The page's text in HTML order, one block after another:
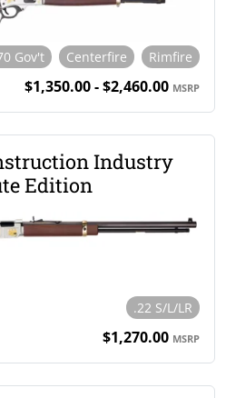
Gov't Centerfire Rimfire
$1,350.00 - $2,460.00 MSRP
Industry
Edition
.22 S/L/LR
$1,270.00 MSRP